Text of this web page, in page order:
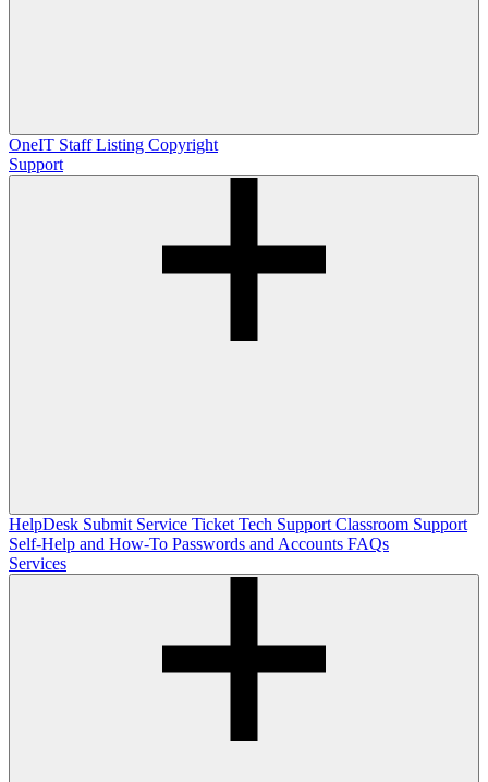
OneIT Staff Listing Copyright
Support
HelpDesk Submit Service Ticket Tech Support Classroom Support
Self-Help and How-To Passwords and Accounts FAQs
Services